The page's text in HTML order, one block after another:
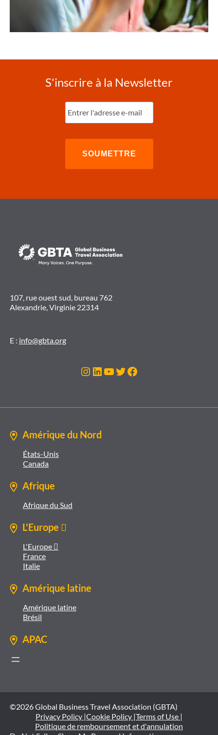
S'inscrire à la Newsletter
Entrez
l'e-
mail
107, rue ouest sud, bureau 762
Alexandrie, Virginie 22314
E : info@gbta.org
Instagram
LinkedIn
YouTube
Twitter
Facebook
Amérique du Nord
États-Unis
Canada
Afrique
Afrique du Sud
L'Europe 
L'Europe 
France
Italie
Amérique latine
Amérique latine
Brésil
APAC
©2026 Global Business Travel Association (GBTA)
Privacy Policy |Cookie Policy |Terms of Use |
Politique de remboursement et d'annulation